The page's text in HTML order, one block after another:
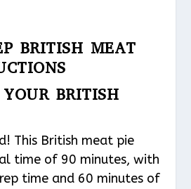
BRITISH MEAT
BRITISH
This British meat pie
time of 90 minutes, with
time and 60 minutes of